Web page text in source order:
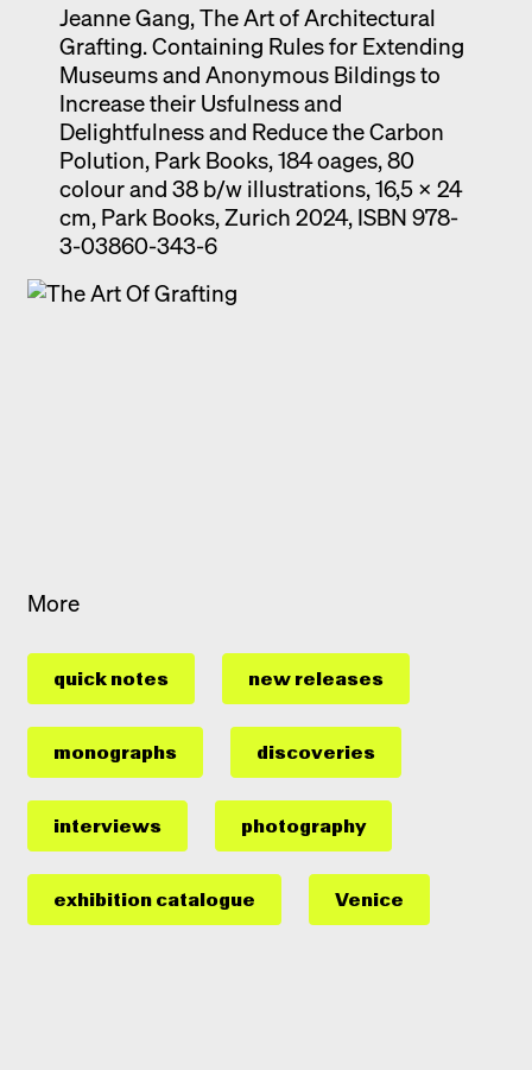
Jeanne Gang, The Art of Architectural
Grafting. Containing Rules for Extending
Museums and Anonymous Bildings to
Increase their Usfulness and
Delightfulness and Reduce the Carbon
Polution, Park Books, 184 oages, 80
colour and 38 b/w illustrations, 16,5 x 24
cm, Park Books, Zurich 2024, ISBN 978-
3-03860-343-6
More
quick notes new releases
monographs discoveries
interviews photography
exhibition catalogue Venice